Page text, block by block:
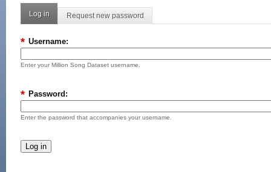
Log in Request new password
Username:
*
Enter your Million Song Dataset username.
Password:
*
Enter the password that accompanies your username.